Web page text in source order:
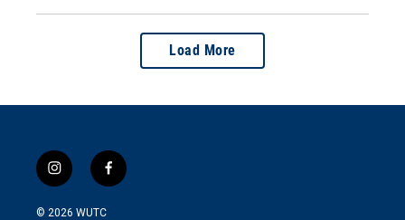
Load More
i
n
s
f
a
© 2026 WUTC